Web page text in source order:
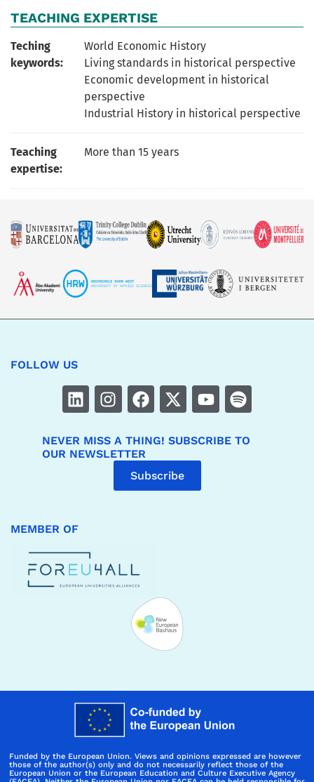
TEACHING EXPERTISE
Teching
keywords:
World Economic History
Living standards in historical perspective
Economic development in historical
perspective
Industrial History in historical perspective
Teaching
expertise:
More than 15 years
FOLLOW US
NEVER MISS A THING! SUBSCRIBE TO
OUR NEWSLETTER
Subscribe
MEMBER OF
Funded by the European Union. Views and opinions expressed are however
those of the author(s) only and do not necessarily reflect those of the
European Union or the European Education and Culture Executive Agency